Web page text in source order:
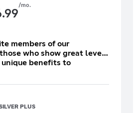
/mo.
members of our
who show great level
benefits to
PLUS